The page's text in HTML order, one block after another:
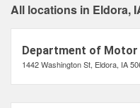
All locations in Eldora,
Department of Motor
1442 Washington St, Eldora, IA